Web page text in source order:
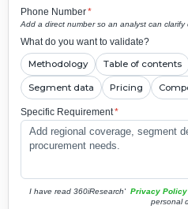
Phone Number*
Add a direct number so an analyst can clarify
What do you want to validate?
Methodology Table of contents
Segment data Pricing
Specific Requirement*
I have read 360iResearch' Privacy Policy
personal